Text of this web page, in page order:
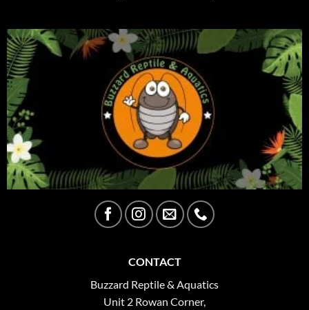
CONTACT
Buzzard Reptile & Aquatics
Unit 2 Rowan Corner,